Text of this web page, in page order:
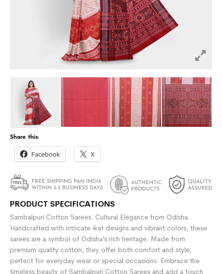
Share this:
Facebook X
PRODUCT SPECIFICATIONS
Sambalpuri Cotton Sarees: Cultural Elegance from Odisha.
Handcrafted with intricate ikat designs and vibrant colors, these
sarees are a symbol of Odisha’s rich heritage. Made from
premium quality cotton, they offer both comfort and style,
perfect for everyday wear or special occasions. Embrace the
timeless beauty of Sambalpuri Cotton Sarees and add a touch